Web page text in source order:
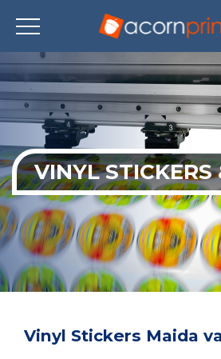
Skip
to
main
content
VINYL STICKERS
Vinyl Stickers Maida